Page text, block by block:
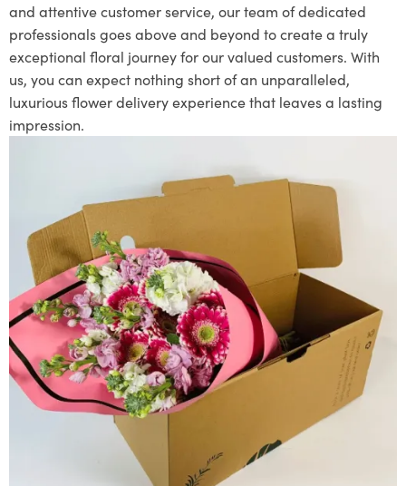
and attentive customer service, our team of dedicated
professionals goes above and beyond to create a truly
exceptional floral journey for our valued customers. With
us, you can expect nothing short of an unparalleled,
luxurious flower delivery experience that leaves a lasting
impression.